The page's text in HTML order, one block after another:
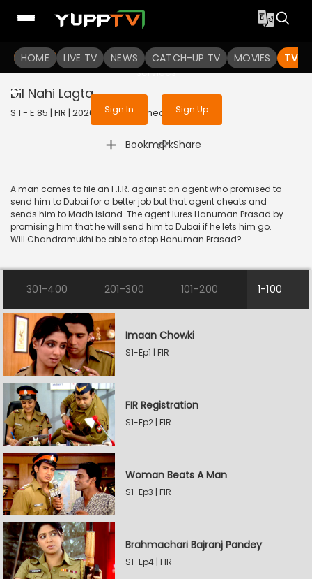
HOME LIVE TV NEWS CATCH-UP TV MOVIES TV
To get access to watch the
Sign in to enjoy uninterrupted
services
Sign In Sign Up
Dil Nahi Lagta
S 1 - E 85 | FIR | 2020 | HINDI | Comedy
Bookmark
| Share
A man comes to file an F.I.R. against an agent who promised to
send him to Dubai for a better job but that agent cheats and
sends him to Madh Island. The agent lures Hanuman Prasad by
promising him that he will send him to Dubai if he lets him go.
Will Chandramukhi be able to stop Hanuman Prasad?
301-400 201-300 101-200 1-100
Imaan Chowki
S1-Ep1 | FIR
FIR Registration
S1-Ep2 | FIR
Woman Beats A Man
S1-Ep3 | FIR
Brahmachari Bajranj Pandey
S1-Ep4 | FIR